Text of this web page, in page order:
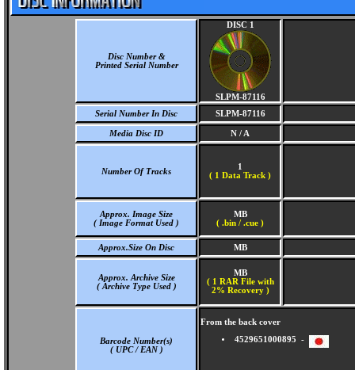
Disc Number &
Printed Serial Number
DISC 1
SLPM-87116
Serial Number In Disc
SLPM-87116
Media Disc ID N / A
Number Of Tracks
1
( 1 Data Track )
Approx. Image Size
( Image Format Used )
MB
( .bin / .cue )
Approx.Size On Disc MB
Approx. Archive Size
( Archive Type Used )
MB
( 1 RAR File with
2% Recovery )
Barcode Number(s)
( UPC / EAN )
From the back cover
4529651000895 -